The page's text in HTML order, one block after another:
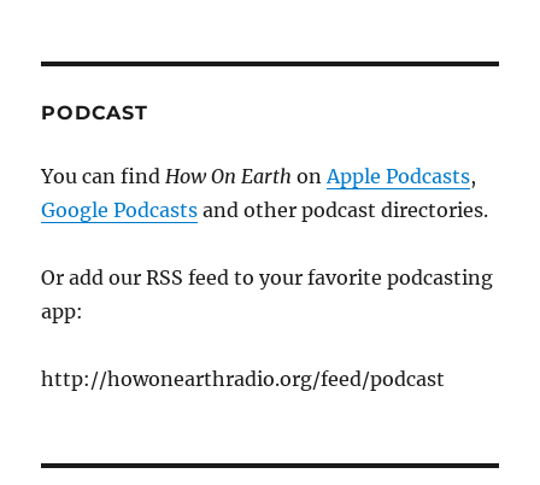
PODCAST
You can findHow On EarthonApple Podcasts,
Google Podcasts and other podcast directories.
Or add our RSS feed to your favorite podcasting
app:
http://howonearthradio.org/feed/podcast